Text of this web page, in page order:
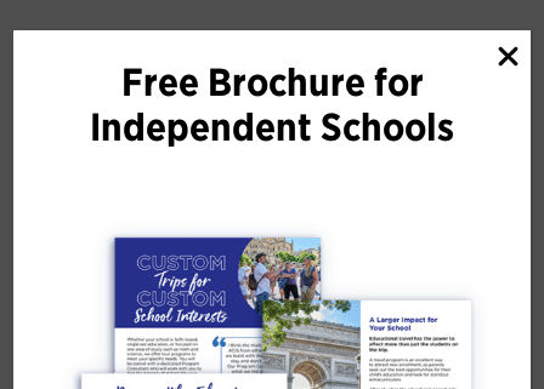
Trips to Consider
Free Brochure for
Independent Schools